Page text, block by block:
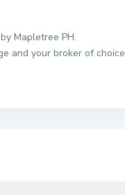
Mapletree PH.
and your broker of choice